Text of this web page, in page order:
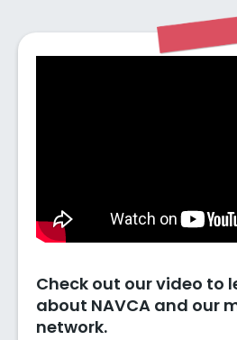
Check out our video to
about NAVCA and our
network.